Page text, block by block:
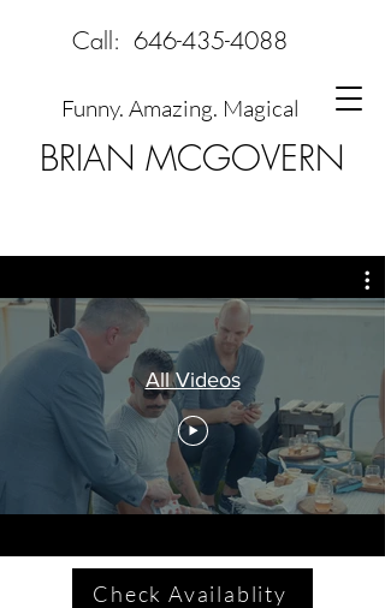
BRIAN MCGOVERN
Funny. Amazing. Magical
Call: 646-435-4088
All Videos
Check Availablity